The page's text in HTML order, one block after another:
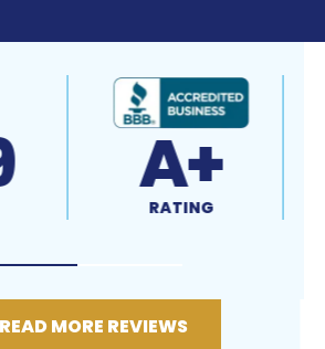
A+
RATING
READ MORE REVIEWS